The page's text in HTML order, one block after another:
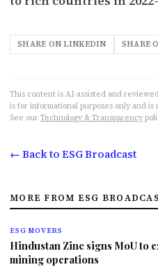
SHARE ON LINKEDIN SHARE
This content is AI-assisted and
is for informational purposes only and
See our Technology & Transparency
← Back to ESG Broadcast
MORE FROM ESG
ESG MOVERS
Hindustan Zinc signs MoU to
mining operations